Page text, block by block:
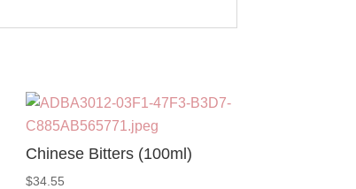
Chinese Bitters (100ml)
$34.55